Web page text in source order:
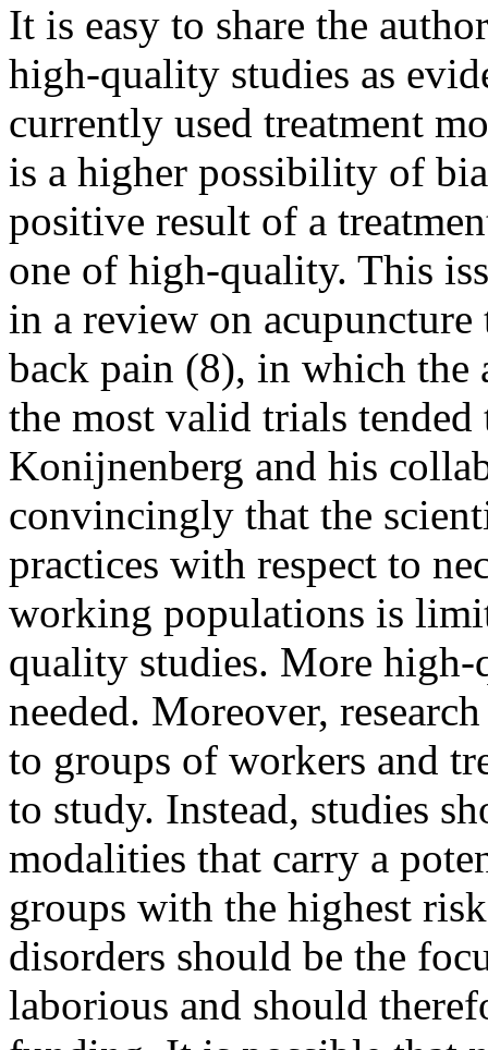
It is easy to share the
high-quality studies as
currently used treatment
is a higher possibility of
positive result of a
one of high-quality. This
in a review on
back pain (8), in which the
the most valid trials tended
Konijnenberg and his
convincingly that the
practices with respect to
working populations is
quality studies. More
needed. Moreover,
to groups of workers and
to study. Instead, studies
modalities that carry a
groups with the highest
disorders should be the
laborious and should